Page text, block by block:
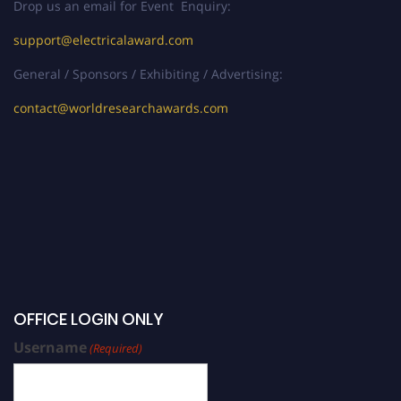
Drop us an email for Event Enquiry:
support@electricalaward.com
General / Sponsors / Exhibiting / Advertising:
contact@worldresearchawards.com
OFFICE LOGIN ONLY
Username(Required)